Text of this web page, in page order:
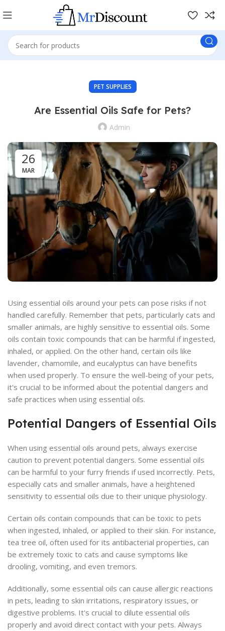
PET SUPPLIES
Are Essential Oils Safe for Pets?
Admin
26
MAR
Using essential oils around your pets can pose risks if not
handled carefully. Remember that pets, particularly cats and
smaller animals, are highly sensitive to essential oils. Some
oils contain toxic compounds that can be harmful if ingested,
inhaled, or applied. On the other hand, certain oils like
lavender, chamomile, and eucalyptus can have benefits
when used properly. To ensure the well-being of your pets,
it's crucial to be informed about the potential dangers and
safe practices when using essential oils.
Potential Dangers of Essential Oils
When using essential oils around pets, always exercise
caution to prevent potential dangers. Some essential oils
can be harmful to your furry friends if used incorrectly. Pets,
especially cats and smaller animals, have a heightened
sensitivity to essential oils due to their unique physiology.
Certain oils contain compounds that can be toxic to pets
when ingested, inhaled, or applied to their skin. For instance,
tea tree oil, often used for its antibacterial properties, can
be extremely toxic to cats and cause symptoms like
drooling, vomiting, and even tremors.
Additionally, some essential oils can cause allergic reactions
in pets, leading to skin irritations, respiratory issues, or
digestive problems. It's crucial to dilute essential oils
properly and avoid direct contact with your pets. Always